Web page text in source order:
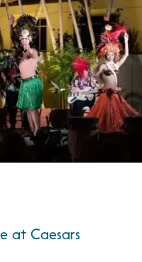
at Caesars